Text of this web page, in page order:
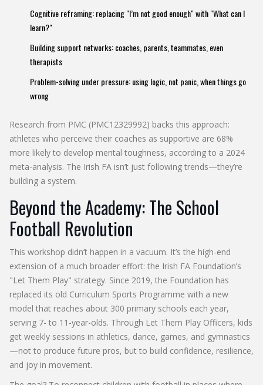
Cognitive reframing: replacing "I’m not good enough" with "What can I
learn?"
Building support networks: coaches, parents, teammates, even
therapists
Problem-solving under pressure: using logic, not panic, when things go
wrong
Research from PMC (PMC12329992) backs this approach:
athletes who perceive their coaches as supportive are 68%
more likely to develop mental toughness, according to a 2024
meta-analysis. The Irish FA isn’t just following trends—they’re
building a system.
Beyond the Academy: The School
Football Revolution
This workshop didn’t happen in a vacuum. It’s the high-end
extension of a much broader effort: the Irish FA Foundation’s
"Let Them Play" strategy. Since 2019, the Foundation has
replaced its old Curriculum Sports Programme with a new
model that reaches about 300 primary schools each year,
serving 7- to 11-year-olds. Through Let Them Play Officers, kids
get weekly sessions in athletics, dance, games, and gymnastics
—not to produce future pros, but to build confidence, resilience,
and joy in movement.